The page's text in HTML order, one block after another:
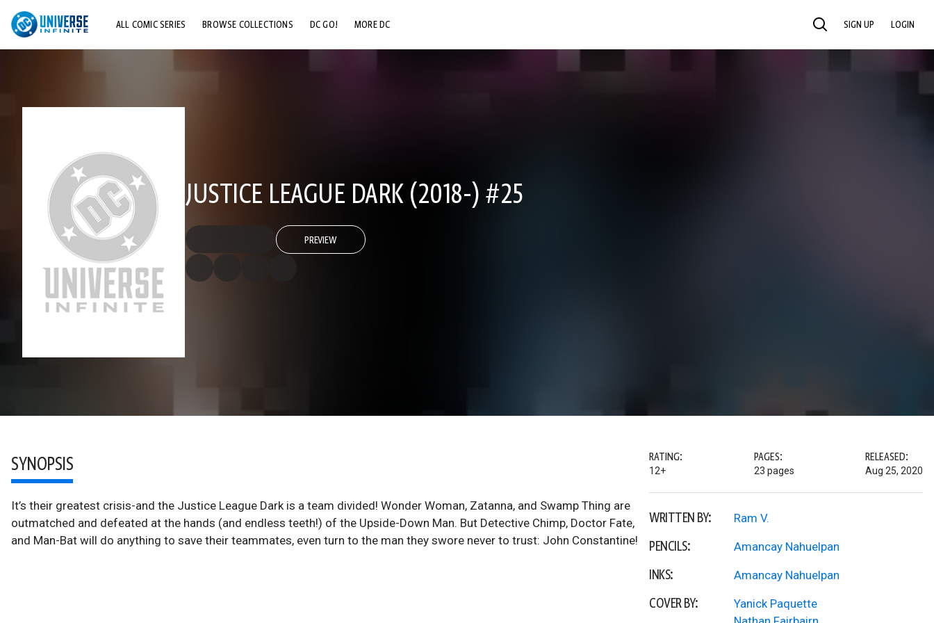
ALL COMIC SERIES BROWSE COLLECTIONS DC GO! MORE DC SEARCH SIGN UP LOGIN
JUSTICE LEAGUE DARK (2018-) #25
PREVIEW
SYNOPSIS
It’s their greatest crisis-and the Justice League Dark is a team divided! Wonder Woman, Zatanna, and Swamp Thing are
outmatched and defeated at the hands (and endless teeth!) of the Upside-Down Man. But Detective Chimp, Doctor Fate,
and Man-Bat will do anything to save their teammates, even turn to the man they swore never to trust: John Constantine!
RATING:
12+
PAGES:
23 pages
RELEASED:
Aug 25, 2020
WRITTEN BY: Ram V.
PENCILS: Amancay Nahuelpan
INKS: Amancay Nahuelpan
COVER BY:
Yanick Paquette